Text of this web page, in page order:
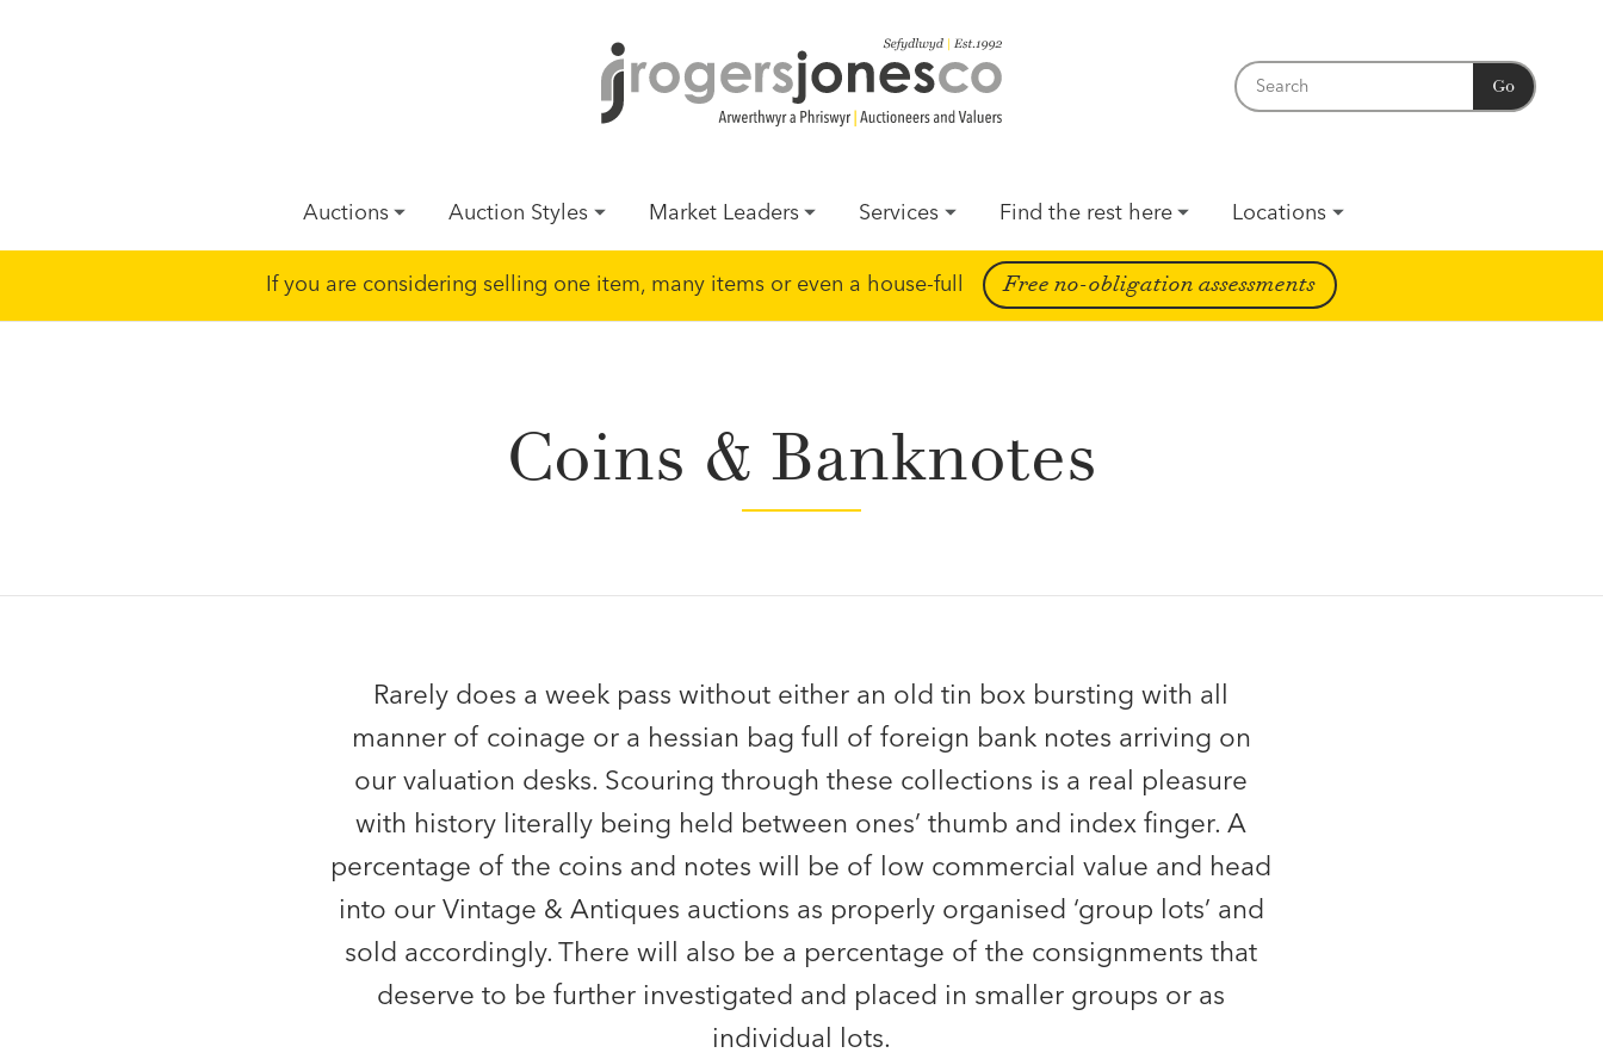
Go
Auctions Auction Styles Market Leaders Services Find the rest here Locations
If you are considering selling one item, many items or even a house-full Free no-obligation assessments
Coins & Banknotes
Rarely does a week pass without either an old tin box bursting with all
manner of coinage or a hessian bag full of foreign bank notes arriving on
our valuation desks. Scouring through these collections is a real pleasure
with history literally being held between ones’ thumb and index finger. A
percentage of the coins and notes will be of low commercial value and head
into our Vintage & Antiques auctions as properly organised ‘group lots’ and
sold accordingly. There will also be a percentage of the consignments that
deserve to be further investigated and placed in smaller groups or as
individual lots.